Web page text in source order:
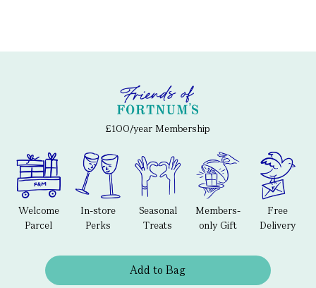
£100/year Membership
Welcome
Parcel
In-store
Perks
Seasonal
Treats
Members-
only Gift
Free
Delivery
Add to Bag